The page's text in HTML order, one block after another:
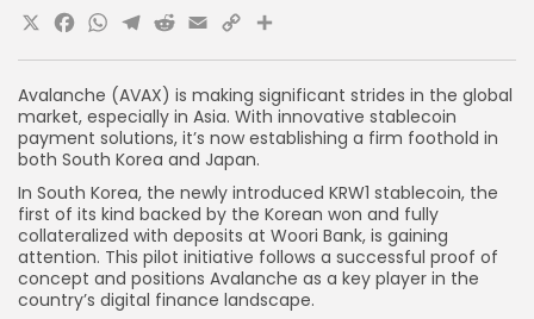
Avalanche (AVAX) is making significant strides in the global
market, especially in Asia. With innovative stablecoin
payment solutions, it’s now establishing a firm foothold in
both South Korea and Japan.
In South Korea, the newly introduced KRW1 stablecoin, the
first of its kind backed by the Korean won and fully
collateralized with deposits at Woori Bank, is gaining
attention. This pilot initiative follows a successful proof of
concept and positions Avalanche as a key player in the
country’s digital finance landscape.
X Facebook
WhatsApp
Telegram
Reddit
Email
Copy
Link
Share